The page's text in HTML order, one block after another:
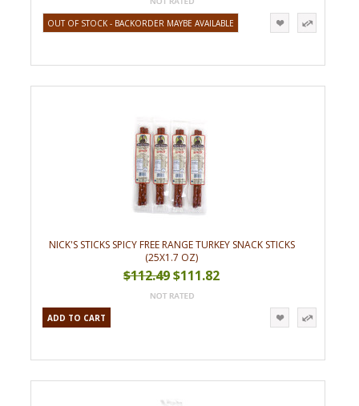
OUT OF STOCK - BACKORDER MAYBE AVAILABLE
NICK'S STICKS SPICY FREE RANGE TURKEY SNACK STICKS
(25X1.7 OZ)
$112.49$111.82
ADD TO CART